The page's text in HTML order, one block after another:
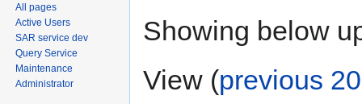
Showing below
View (previous 20
All pages
Active Users
SAR service dev
Query Service
Maintenance
Administrator